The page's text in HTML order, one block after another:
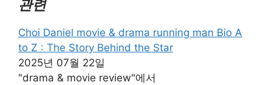
관련
Choi Daniel movie & drama running man Bio A
to Z : The Story Behind the Star
2025년 07월 22일
"drama & movie review"에서